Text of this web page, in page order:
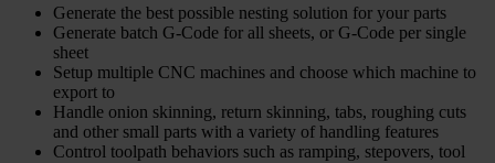
Generate the best possible nesting solution for your parts
Generate batch G-Code for all sheets, or G-Code per single
sheet
Setup multiple CNC machines and choose which machine to
export to
Handle onion skinning, return skinning, tabs, roughing cuts
and other small parts with a variety of handling features
Control toolpath behaviors such as ramping, stepovers, tool